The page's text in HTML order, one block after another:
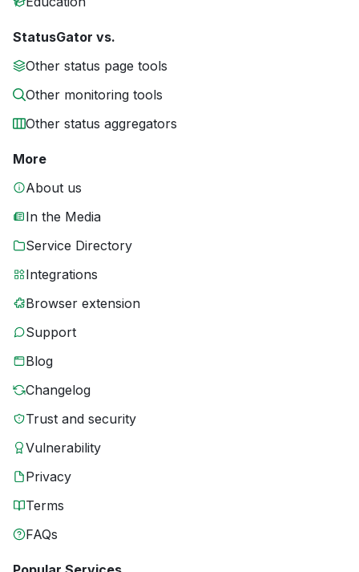
StatusGator vs.
Other status page tools
Other monitoring tools
Other status aggregators
More
About us
In the Media
Service Directory
Integrations
Browser extension
Support
Blog
Changelog
Trust and security
Vulnerability
Privacy
Terms
FAQs